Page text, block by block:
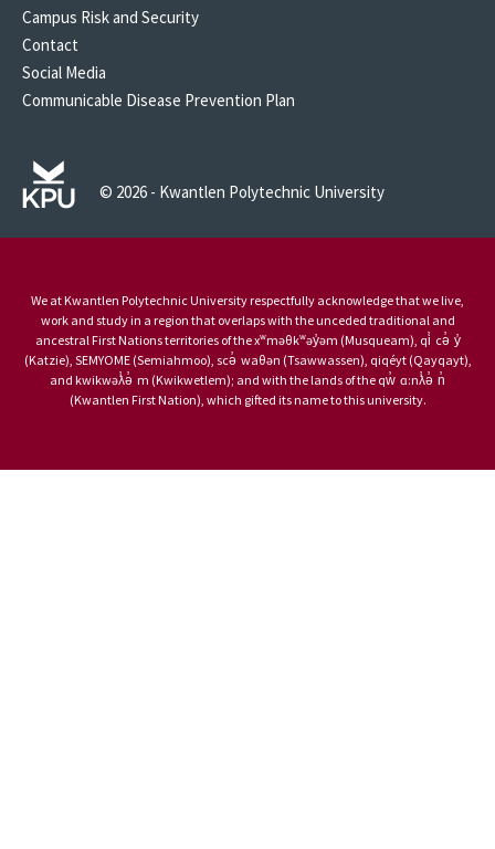
Campus Risk and Security
Contact
Social Media
Communicable Disease Prevention Plan
© 2026 - Kwantlen Polytechnic University
We at Kwantlen Polytechnic University respectfully acknowledge that we live,
work and study in a region that overlaps with the unceded traditional and
ancestral First Nations territories of the xʷməθkʷəy̓əm (Musqueam), qi̓ cə̓ y̓
(Katzie), SEMYOME (Semiahmoo), scə̓ waθən (Tsawwassen), qiqéyt (Qayqayt),
and kwikwəƛ̓ə̓ m (Kwikwetlem); and with the lands of the qw̓ ɑ:nƛ̓ə̓ n̓
(Kwantlen First Nation), which gifted its name to this university.